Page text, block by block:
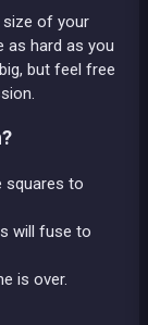
size of your
as hard as you
but feel free
squares to
will fuse to
is over.